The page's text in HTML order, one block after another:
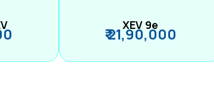
XEV 9e
₹ 21,90,000